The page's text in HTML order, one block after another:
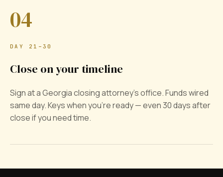
04
DAY 21–30
Close on your timeline
Sign at a Georgia closing attorney's office. Funds wired
same day. Keys when you're ready — even 30 days after
close if you need time.